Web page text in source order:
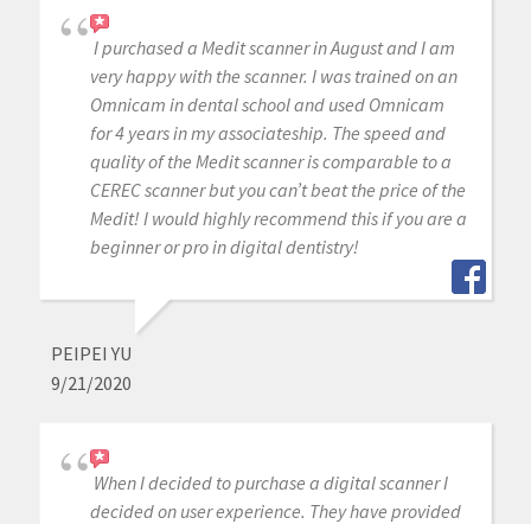
I purchased a Medit scanner in August and I am
very happy with the scanner. I was trained on an
Omnicam in dental school and used Omnicam
for 4 years in my associateship. The speed and
quality of the Medit scanner is comparable to a
CEREC scanner but you can’t beat the price of the
Medit! I would highly recommend this if you are a
beginner or pro in digital dentistry!
PEIPEI YU
9/21/2020
When I decided to purchase a digital scanner I
decided on user experience. They have provided